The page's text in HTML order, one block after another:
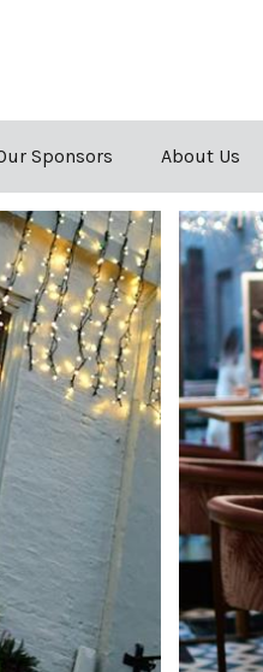
Sponsors About Us